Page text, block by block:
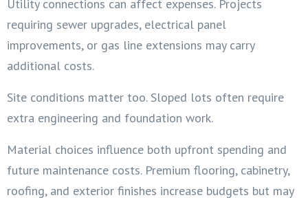
Utility connections can affect expenses. Projects
requiring sewer upgrades, electrical panel
improvements, or gas line extensions may carry
additional costs.
Site conditions matter too. Sloped lots often require
extra engineering and foundation work.
Material choices influence both upfront spending and
future maintenance costs. Premium flooring, cabinetry,
roofing, and exterior finishes increase budgets but may